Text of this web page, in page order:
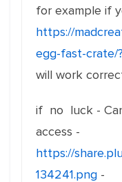
for example if
https://
egg-fast-crate/
will work
if no luck -
access -
https://
134241.png -